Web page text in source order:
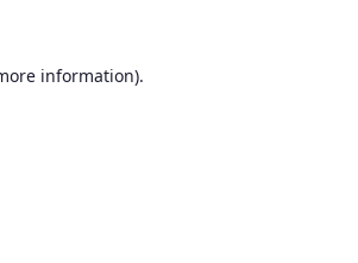
information).